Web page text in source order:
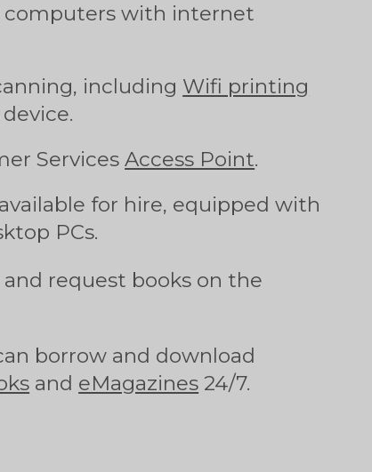
computers with internet
including Wifi printing
ServicesAccess Point.
available for hire, equipped with
PCs.
and request books on the
borrow and download
and eMagazines 24/7.